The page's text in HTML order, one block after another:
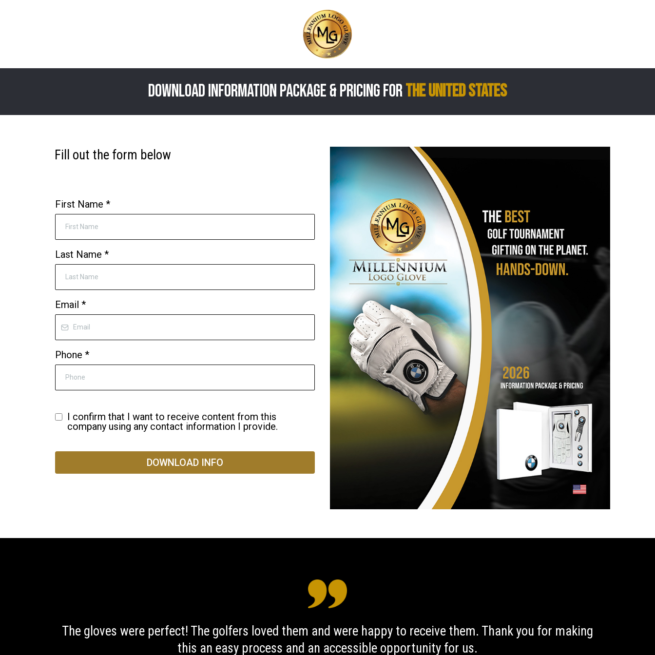
download Information package & Pricing forthe United States
Fill out the form below
First Name *
Last Name *
Email *
Phone *
I confirm that I want to receive content from this
company using any contact information I provide.
DOWNLOAD INFO
The gloves were perfect! The golfers loved them and were happy to receive them. Thank you for making
this an easy process and an accessible opportunity for us.